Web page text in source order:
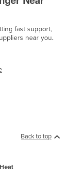
fast support,
near you.
Back to top